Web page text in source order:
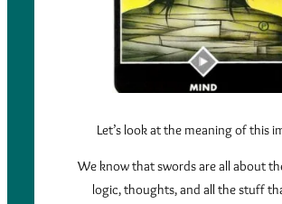
Let’s look at the meaning of this
We know that swords are all about
logic, thoughts, and all the stuff